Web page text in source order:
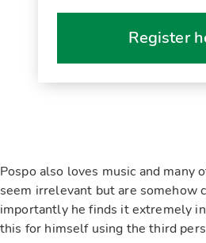
Register
Pospo also loves music and many
seem irrelevant but are somehow
importantly he finds it extremely
this for himself using the third